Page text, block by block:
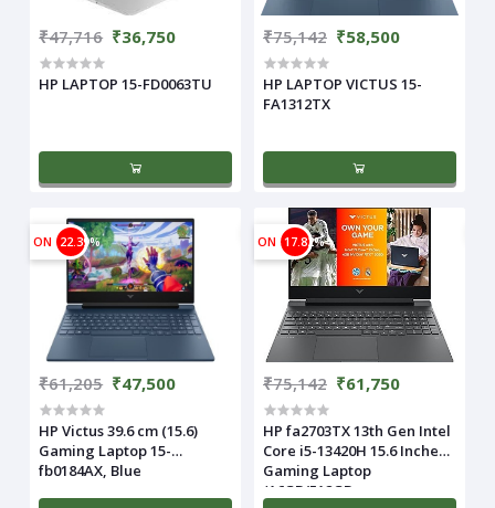
₹47,716 ₹36,750
HP LAPTOP 15-FD0063TU
₹75,142 ₹58,500
HP LAPTOP VICTUS 15-
FA1312TX
ON 22.39%
₹61,205 ₹47,500
HP Victus 39.6 cm (15.6)
Gaming Laptop 15-
fb0184AX, Blue
ON 17.82%
₹75,142 ₹61,750
HP fa2703TX 13th Gen Intel
Core i5-13420H 15.6 Inches
Gaming Laptop
(16GB/512GB